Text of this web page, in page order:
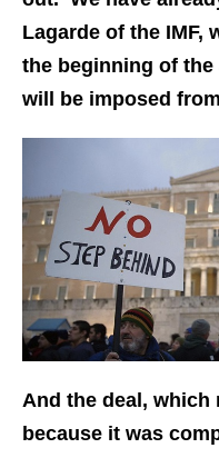
Lagarde of the IMF,
the beginning of
will be imposed
And the deal, which
because it was